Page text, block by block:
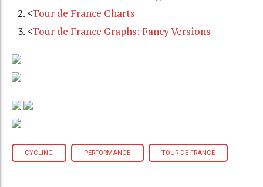
<Tour de France Charts
<Tour de France Graphs: Fancy Versions
CYCLING PERFORMANCE TOUR DE FRANCE